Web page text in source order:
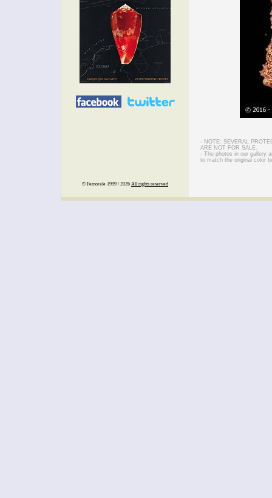
- NOTE: SEVERAL
ARE NOT FOR SALE.
- The photos in our gallery
to match the original color
© Femorale 1999 / 2026 All rights reserved